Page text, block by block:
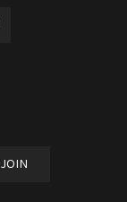
JOIN